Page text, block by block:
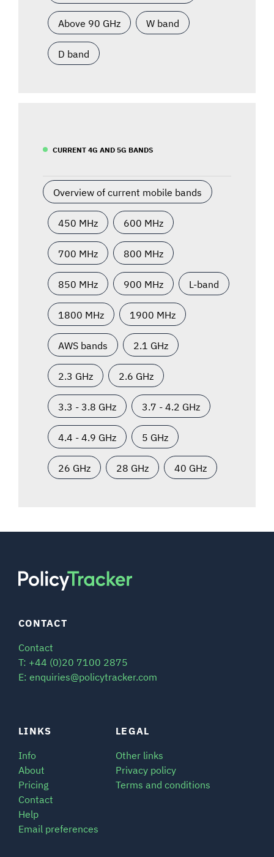
Above 90 GHz W band
D band
CURRENT 4G AND 5G BANDS
Overview of current mobile bands
450 MHz 600 MHz
700 MHz 800 MHz
850 MHz 900 MHz L-band
1800 MHz 1900 MHz
AWS bands 2.1 GHz
2.3 GHz 2.6 GHz
3.3 - 3.8 GHz 3.7 - 4.2 GHz
4.4 - 4.9 GHz 5 GHz
26 GHz 28 GHz 40 GHz
LINKS
Info
About
Pricing
Contact
Help
Email preferences
LEGAL
Other links
Privacy policy
Terms and conditions
CONTACT
Contact
T: +44 (0)20 7100 2875
E: enquiries@policytracker.com